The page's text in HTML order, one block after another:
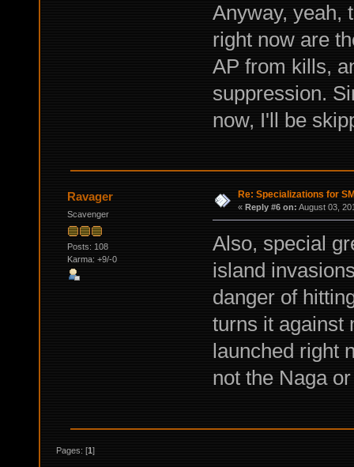
Anyway, yeah,
right now are
AP from kills,
suppression.
now, I'll be
Ravager
Scavenger
Posts: 108
Karma: +9/-0
Re: Specializations for
« Reply #6 on: August 03,
Also, special
island
danger of
turns it against
launched right
not the Naga
Pages: [1]